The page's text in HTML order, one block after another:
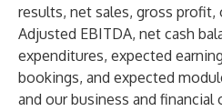
results, net sales, gross profit,
Adjusted EBITDA, net cash
expenditures, expected
bookings, and expected
and our business and